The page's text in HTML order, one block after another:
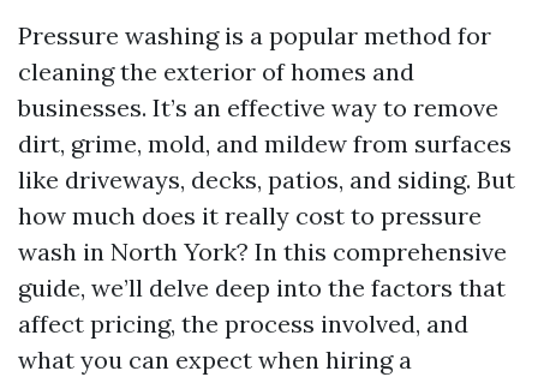
Pressure washing is a popular method for
cleaning the exterior of homes and
businesses. It’s an effective way to remove
dirt, grime, mold, and mildew from surfaces
like driveways, decks, patios, and siding. But
how much does it really cost to pressure
wash in North York? In this comprehensive
guide, we’ll delve deep into the factors that
affect pricing, the process involved, and
what you can expect when hiring a